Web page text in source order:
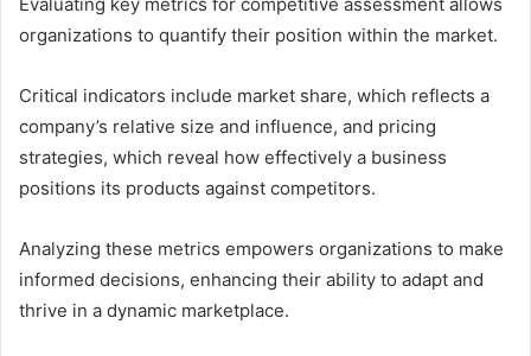
organizations to quantify their position within the market.
Critical indicators include market share, which reflects a
company’s relative size and influence, and pricing
strategies, which reveal how effectively a business
positions its products against competitors.
Analyzing these metrics empowers organizations to make
informed decisions, enhancing their ability to adapt and
thrive in a dynamic marketplace.